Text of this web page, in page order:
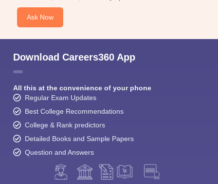
Ask Now
Download Careers360 App
All this at the convenience of your phone
Regular Exam Updates
Best College Recommendations
College & Rank predictors
Detailed Books and Sample Papers
Question and Answers